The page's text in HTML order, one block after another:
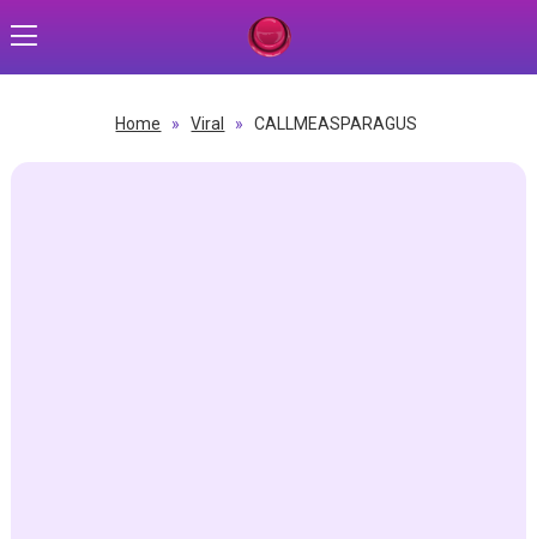
Home » Viral » CALLMEASPARAGUS